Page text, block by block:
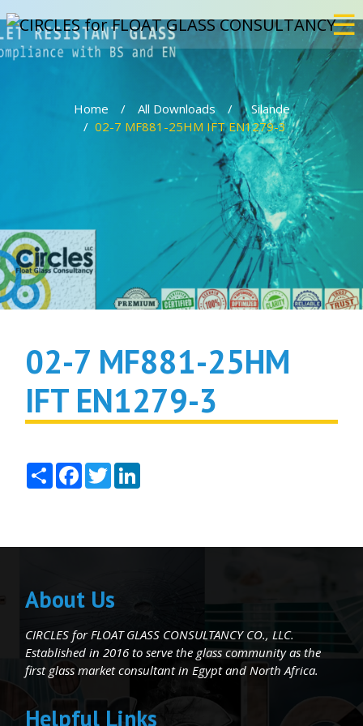
×
Events
Projects
☰
Home All Downloads
Silande
02-7 MF881-25HM IFT EN1279-3
02-7 MF881-25HM
IFT EN1279-3
ShareFacebook
Twitter
About Us
CIRCLES for FLOAT GLASS CONSULTANCY CO., LLC.
Established in 2016 to serve the glass community as the
first glass market consultant in Egypt and North Africa.
Helpful Links